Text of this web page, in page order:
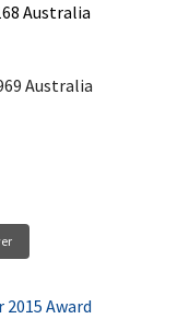
Australia
Australia
Award